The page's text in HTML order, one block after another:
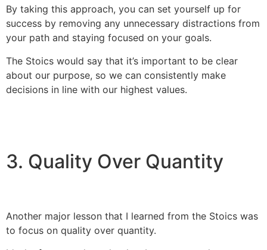
By taking this approach, you can set yourself up for
success by removing any unnecessary distractions from
your path and staying focused on your goals.
The Stoics would say that it’s important to be clear
about our purpose, so we can consistently make
decisions in line with our highest values.
3. Quality Over Quantity
Another major lesson that I learned from the Stoics was
to focus on quality over quantity.